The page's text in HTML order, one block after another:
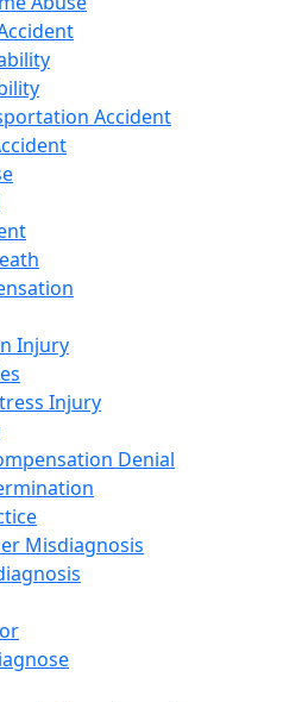
Accident
Injury
Injury
Denial
Misdiagnosis